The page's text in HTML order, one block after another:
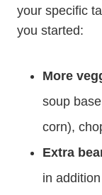
your specific
you started:
More
soup
corn),
Extra
in